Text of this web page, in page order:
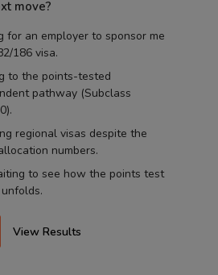
move?
for an employer to sponsor me
186 visa.
to the points-tested
pathway (Subclass
regional visas despite the
numbers.
to see how the points test
View Results